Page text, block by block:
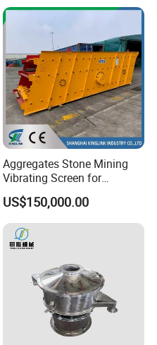
Aggregates Stone Mining
Vibrating Screen for
Quarry/Limestone/Granite/
Basalt/Copper Ore
Separation
US$150,000.00